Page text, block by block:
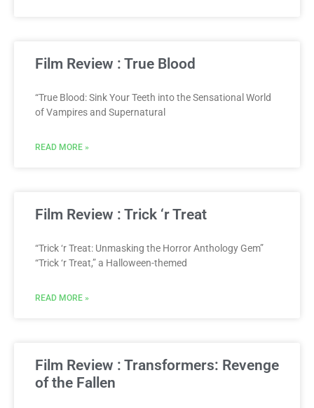
Film Review : True Blood
“True Blood: Sink Your Teeth into the Sensational World
of Vampires and Supernatural
READ MORE »
Film Review : Trick ‘r Treat
“Trick ‘r Treat: Unmasking the Horror Anthology Gem”
“Trick ‘r Treat,” a Halloween-themed
READ MORE »
Film Review : Transformers: Revenge
of the Fallen